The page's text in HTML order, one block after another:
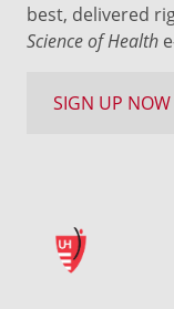
best, delivered
Science of Health
SIGN UP NOW